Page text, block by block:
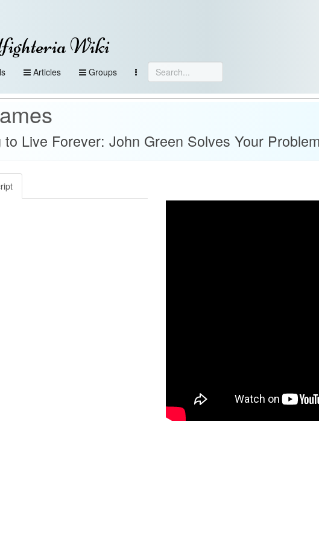
Wiki
Articles Groups
to Live Forever: John Green Solves Your